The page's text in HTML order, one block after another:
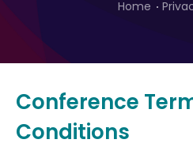
Program
Speakers
Sponsor/Exhibitor
Home
Conference
Conditions